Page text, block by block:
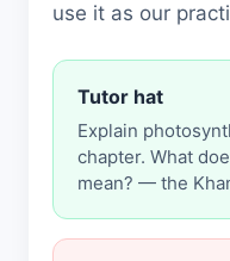
use it as our
Tutor hat
Explain
chapter. What
mean? — the